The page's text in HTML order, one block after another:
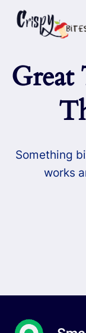
Skip
Something
works